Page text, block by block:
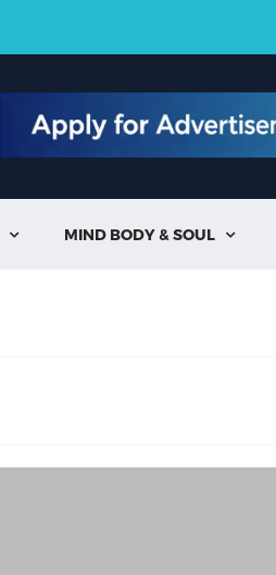
 MIND BODY & SOUL 